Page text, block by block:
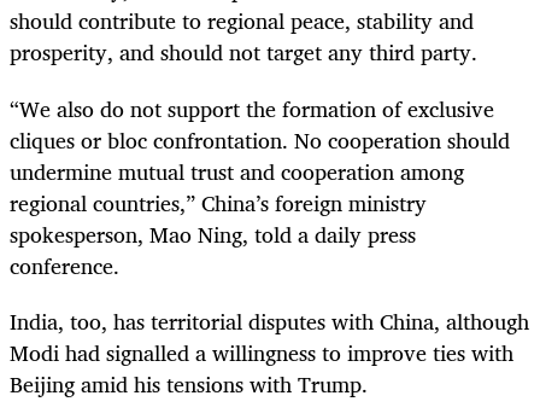
should contribute to regional peace, stability and
prosperity, and should not target any third party.
“We also do not support the formation of exclusive
cliques or bloc confrontation. No cooperation should
undermine mutual trust and cooperation among
regional countries,” China’s foreign ministry
spokesperson, Mao Ning, told a daily press
conference.
India, too, has territorial disputes with China, although
Modi had signalled a willingness to improve ties with
Beijing amid his tensions with Trump.